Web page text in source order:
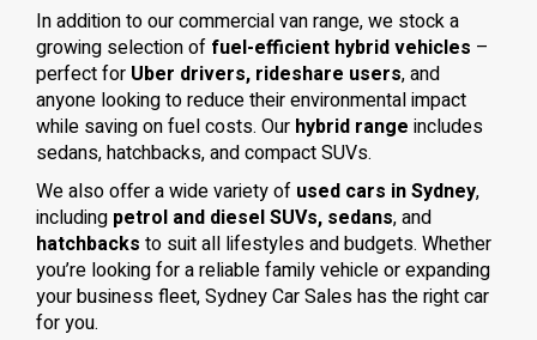
In addition to our commercial van range, we stock a
growing selection of fuel-efficient hybrid vehicles –
perfect for Uber drivers, rideshare users, and
anyone looking to reduce their environmental impact
while saving on fuel costs. Our hybrid range includes
sedans, hatchbacks, and compact SUVs.
We also offer a wide variety of used cars in Sydney,
including petrol and diesel SUVs, sedans, and
hatchbacks to suit all lifestyles and budgets. Whether
you’re looking for a reliable family vehicle or expanding
your business fleet, Sydney Car Sales has the right car
for you.